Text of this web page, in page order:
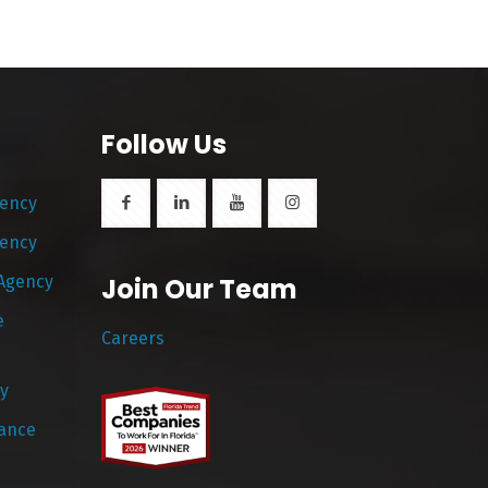
Follow Us
Join Our Team
Careers